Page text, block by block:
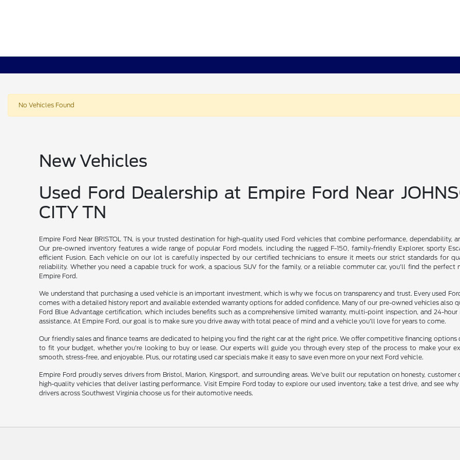
No Vehicles Found
New Vehicles
Used Ford Dealership at Empire Ford Near
CITY TN
Empire Ford Near BRISTOL TN, is your trusted destination for high-quality used Ford vehicles that combine performance, dependability,
Our pre-owned inventory features a wide range of popular Ford models, including the rugged F-150, family-friendly Explorer, sporty
efficient Fusion. Each vehicle on our lot is carefully inspected by our certified technicians to ensure it meets our strict standards for
reliability. Whether you need a capable truck for work, a spacious SUV for the family, or a reliable commuter car, you'll find the perfect
Empire Ford.
We understand that purchasing a used vehicle is an important investment, which is why we focus on transparency and trust. Every used
comes with a detailed history report and available extended warranty options for added confidence. Many of our pre-owned vehicles also
Ford Blue Advantage certification, which includes benefits such as a comprehensive limited warranty, multi-point inspection, and 24-hour
assistance. At Empire Ford, our goal is to make sure you drive away with total peace of mind and a vehicle you'll love for years to come.
Our friendly sales and finance teams are dedicated to helping you find the right car at the right price. We offer competitive financing options
to fit your budget, whether you're looking to buy or lease. Our experts will guide you through every step of the process to make your
smooth, stress-free, and enjoyable. Plus, our rotating used car specials make it easy to save even more on your next Ford vehicle.
Empire Ford proudly serves drivers from Bristol, Marion, Kingsport, and surrounding areas. We've built our reputation on honesty, customer
high-quality vehicles that deliver lasting performance. Visit Empire Ford today to explore our used inventory, take a test drive, and see why
drivers across Southwest Virginia choose us for their automotive needs.